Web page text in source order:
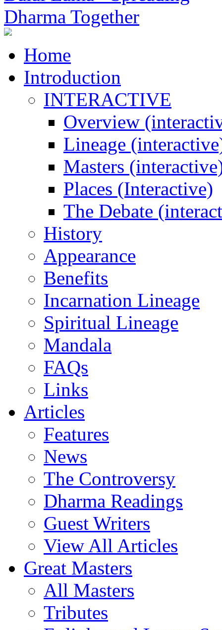
Home
Introduction
INTERACTIVE
Overview
Lineage
Masters
Places (Interactive)
The Debate
History
Appearance
Benefits
Incarnation Lineage
Spiritual Lineage
Mandala
FAQs
Links
Articles
Features
News
The Controversy
Dharma Readings
Guest Writers
View All Articles
Great Masters
All Masters
Tributes